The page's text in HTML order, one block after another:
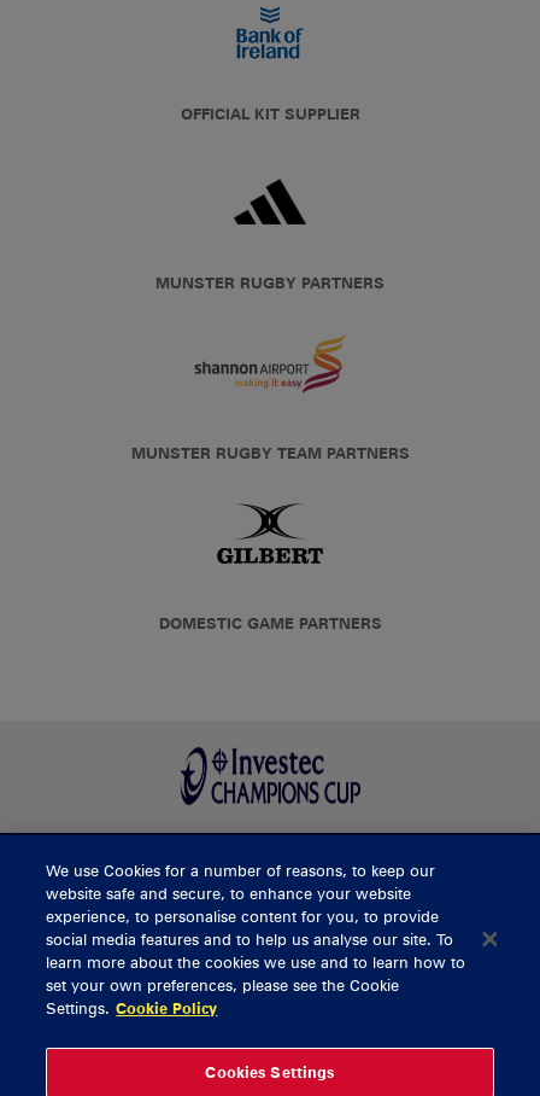
OFFICIAL KIT SUPPLIER
MUNSTER RUGBY PARTNERS
MUNSTER RUGBY TEAM PARTNERS
DOMESTIC GAME PARTNERS
BUY TICKETS
CONTACT US
General Enquiries
We use Cookies for a number of reasons, to keep our
website safe and secure, to enhance your website
experience, to personalise content for you, to provide
social media features and to help us analyse our site. To
learn more about the cookies we use and to learn how to
set your own preferences, please see the Cookie
Settings. Cookie Policy
Cookies Settings